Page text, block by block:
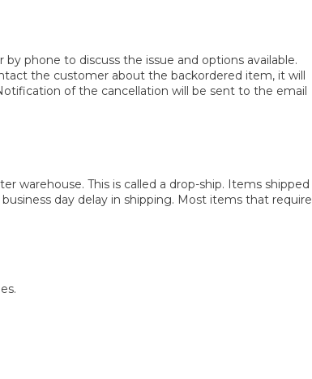
phone to discuss the issue and options available.
the customer about the backordered item, it will
of the cancellation will be sent to the email
warehouse. This is called a drop-ship. Items shipped
day delay in shipping. Most items that require